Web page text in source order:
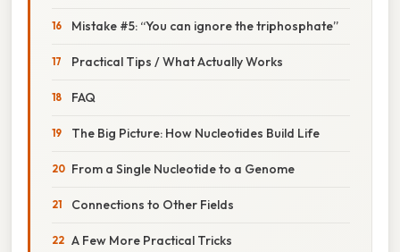
Mistake #5: “You can ignore the triphosphate”
Practical Tips / What Actually Works
FAQ
The Big Picture: How Nucleotides Build Life
From a Single Nucleotide to a Genome
Connections to Other Fields
A Few More Practical Tricks